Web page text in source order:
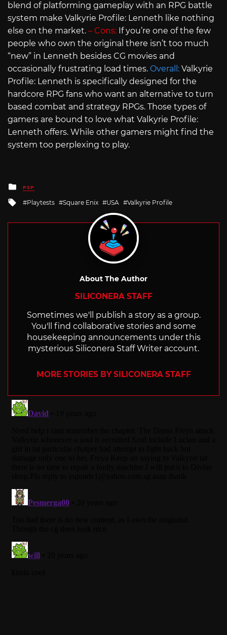
blend of platforming gameplay with an RPG battle
system make Valkyrie Profile: Lenneth like nothing
else on the market. – Cons: If you’re one of the few
people who own the original there isn’t too much
“new” in Lenneth besides CG movies and
occasionally frustrating load times. Overall: Valkyrie
Profile: Lenneth is specifically designed for the
hardcore RPG fans who want an alternative to turn
based combat and strategy RPGs. Those types of
gamers are bound to love what Valkyrie Profile:
Lenneth offers. While other gamers might find the
system too perplexing to play.
Posted
in
PSP
Tagged
with
Playtests Square Enix USA Valkyrie Profile
About The Author
SILICONERA STAFF
Sometimes we'll publish a story as a group.
You'll find collaborative stories and some
housekeeping announcements under this
mysterious Siliconera Staff Writer account.
MORE STORIES BY SILICONERA STAFF